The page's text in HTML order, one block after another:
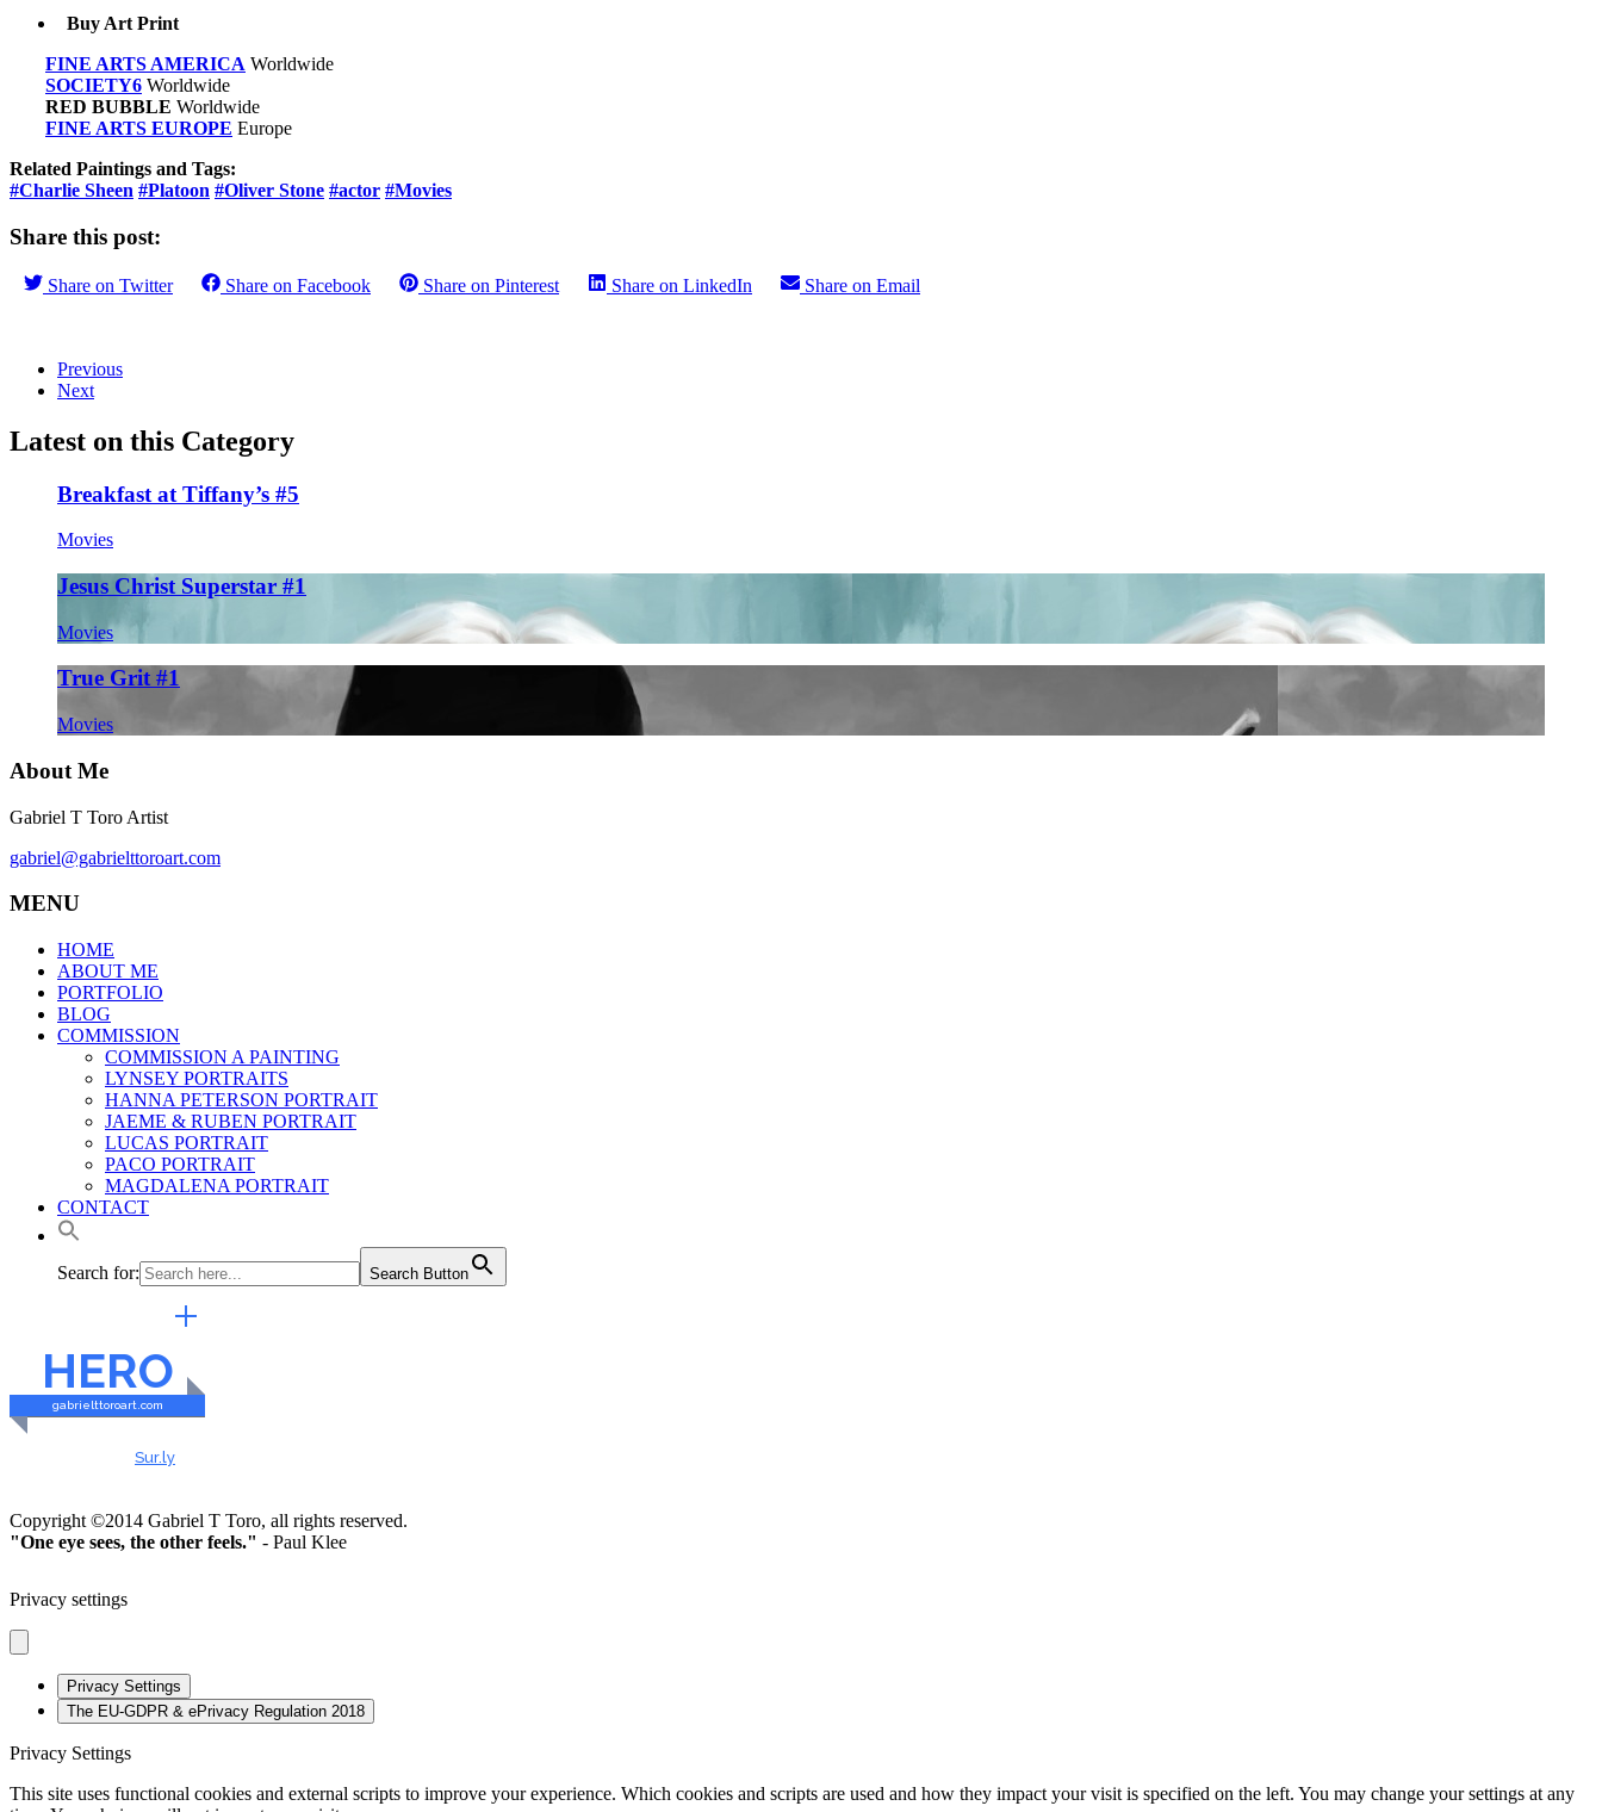
Buy Art Print
FINE ARTS AMERICA Worldwide
SOCIETY6 Worldwide
RED BUBBLE Worldwide
FINE ARTS EUROPE Europe
Related Paintings and Tags:
#Charlie Sheen #Platoon #Oliver Stone #actor #Movies
Share this post:
Share on Twitter Share on Facebook Share on Pinterest Share on LinkedIn Share on Email
Previous
Next
Latest on this Category
Breakfast at Tiffany’s #5
Movies
Jesus Christ Superstar #1
Movies
True Grit #1
Movies
About Me
Gabriel T Toro Artist
gabriel@gabrielttoroart.com
MENU
HOME
ABOUT ME
PORTFOLIO
BLOG
COMMISSION
COMMISSION A PAINTING
LYNSEY PORTRAITS
HANNA PETERSON PORTRAIT
JAEME & RUBEN PORTRAIT
LUCAS PORTRAIT
PACO PORTRAIT
MAGDALENA PORTRAIT
CONTACT
Search for: Search Button
HERO
gabrielttoroart.com
Sur.ly
Copyright ©2014 Gabriel T Toro, all rights reserved.
"One eye sees, the other feels." - Paul Klee
Privacy settings
Privacy Settings
The EU-GDPR & ePrivacy Regulation 2018
Privacy Settings
This site uses functional cookies and external scripts to improve your experience. Which cookies and scripts are used and how they impact your visit is specified on the left. You may change your settings at any